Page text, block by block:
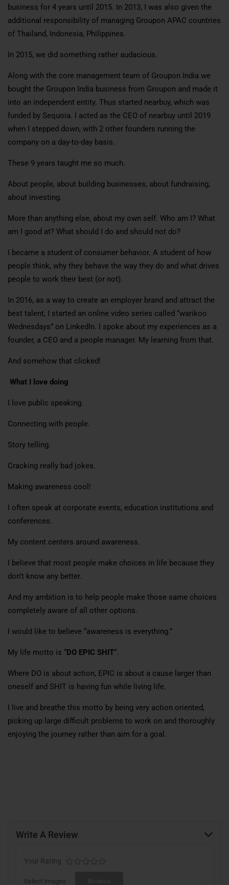
business for 4 years until 2015. In 2013, I was also given the
additional responsibility of managing Groupon APAC countries
of Thailand, Indonesia, Philippines.
In 2015, we did something rather audacious.
Along with the core management team of Groupon India we
bought the Groupon India business from Groupon and made it
into an independent entity. Thus started nearbuy, which was
funded by Sequoia. I acted as the CEO of nearbuy until 2019
when I stepped down, with 2 other founders running the
company on a day-to-day basis.
These 9 years taught me so much.
About people, about building businesses, about fundraising,
about investing.
More than anything else, about my own self. Who am I? What
am I good at? What should I do and should not do?
I became a student of consumer behavior. A student of how
people think, why they behave the way they do and what drives
people to work their best (or not).
In 2016, as a way to create an employer brand and attract the
best talent, I started an online video series called “warikoo
Wednesdays” on LinkedIn. I spoke about my experiences as a
founder, a CEO and a people manager. My learning from that.
And somehow that clicked!
What I love doing
I love public speaking.
Connecting with people.
Story telling.
Cracking really bad jokes.
Making awareness cool!
I often speak at corporate events, education institutions and
conferences.
My content centers around awareness.
I believe that most people make choices in life because they
don’t know any better.
And my ambition is to help people make those same choices
completely aware of all other options.
I would like to believe “awareness is everything.”
My life motto is “DO EPIC SHIT“.
Where DO is about action, EPIC is about a cause larger than
oneself and SHIT is having fun while living life.
I live and breathe this motto by being very action oriented,
picking up large difficult problems to work on and thoroughly
enjoying the journey rather than aim for a goal.
Write A Review
Your Rating
Select Images